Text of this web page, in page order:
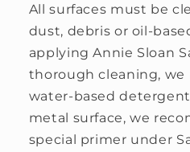
All surfaces must be
dust, debris or oil-
applying Annie Sloan
thorough cleaning, we
water-based
metal surface, we
special primer under